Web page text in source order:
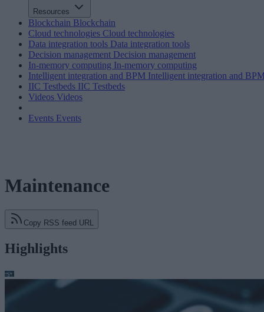
Resources
Blockchain Blockchain
Cloud technologies Cloud technologies
Data integration tools Data integration tools
Decision management Decision management
In-memory computing In-memory computing
Intelligent integration and BPM Intelligent integration and
IIC Testbeds IIC Testbeds
Videos Videos
Events Events
Maintenance
Copy RSS feed URL
Highlights